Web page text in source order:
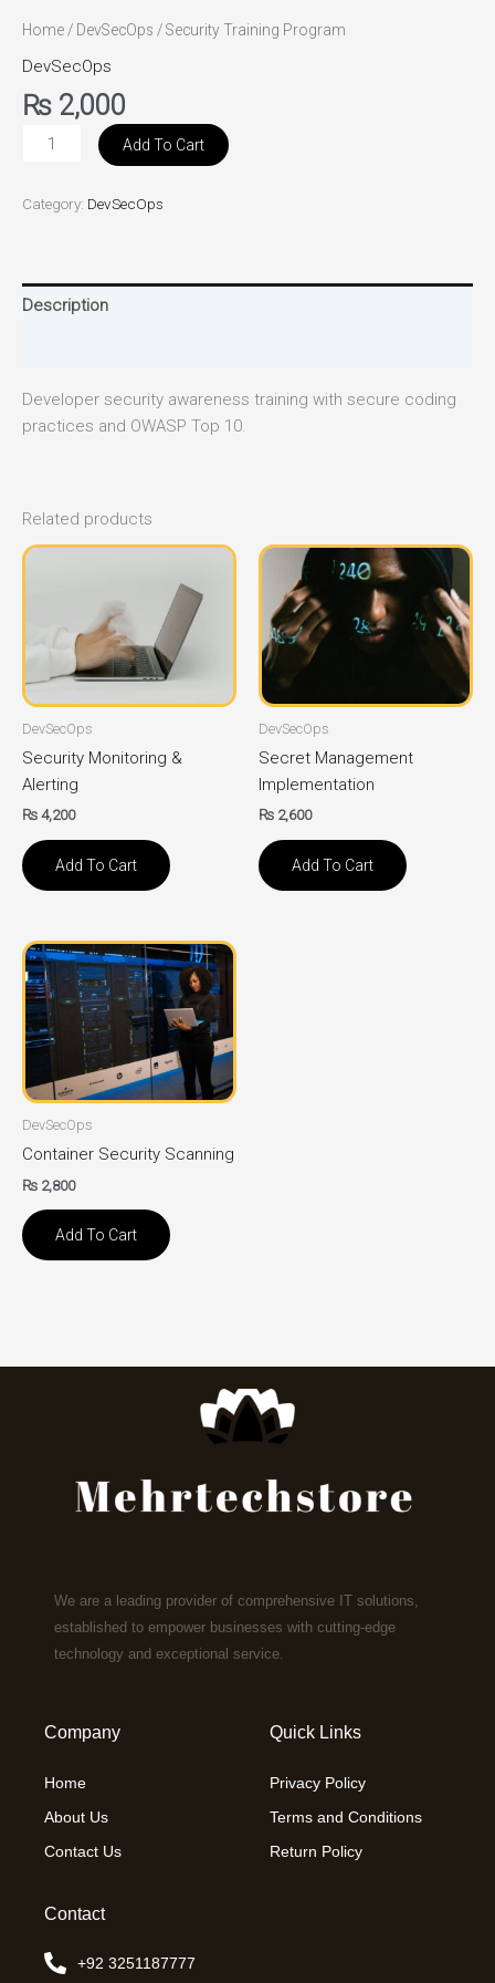
Home/ DevSecOps / Security Training Program
DevSecOps
₨ 2,000
Add To Cart
Category: DevSecOps
Description
Developer security awareness training with secure coding
practices and OWASP Top 10.
Related products
DevSecOps
Security Monitoring &
Alerting
₨4,200
Add To Cart
DevSecOps
Secret Management
Implementation
₨ 2,600
Add To Cart
DevSecOps
Container Security Scanning
₨ 2,800
Add To Cart
We are a leading provider of comprehensive IT solutions,
established to empower businesses with cutting-edge
technology and exceptional service.
Company
Home
About Us
Contact Us
Quick Links
Privacy Policy
Terms and Conditions
Return Policy
Contact
+92 3251187777